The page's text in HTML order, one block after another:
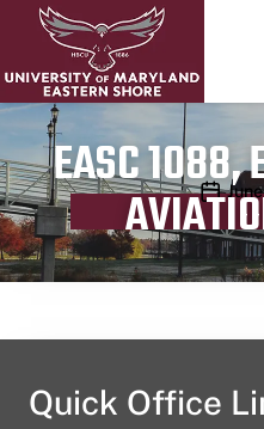
EASC 1088,
Quick Office